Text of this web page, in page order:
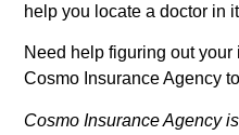
help you locate a doctor in
Need help figuring out your
Cosmo Insurance Agency
Cosmo Insurance Agency